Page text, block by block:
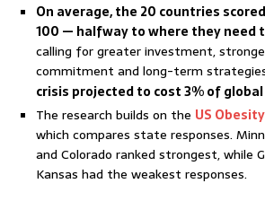
On average, the 20 countries
100 — halfway to where they need
calling for greater investment,
commitment and long-term
crisis projected to cost 3% of global
The research builds on the US
which compares state responses.
and Colorado ranked strongest, while
Kansas had the weakest responses.